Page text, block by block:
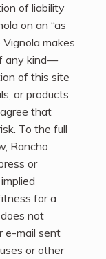
of liability
on an “as
Vignola makes
any kind—
of this site
or products
that
To the full
Rancho
or
for a
not
e-mail sent
or other